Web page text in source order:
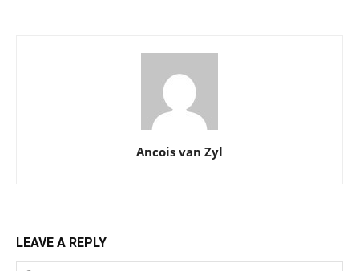
Ancois van Zyl
LEAVE A REPLY